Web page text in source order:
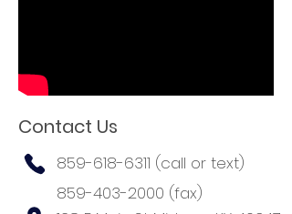
Contact Us
859-618-6311 (call or text)
859-403-2000 (fax)